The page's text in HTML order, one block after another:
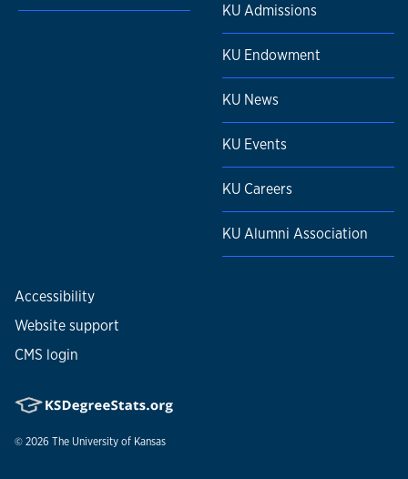
KU Admissions
KU Endowment
KU News
KU Events
KU Careers
KU Alumni Association
Accessibility
Website support
CMS login
© 2026 The University of Kansas